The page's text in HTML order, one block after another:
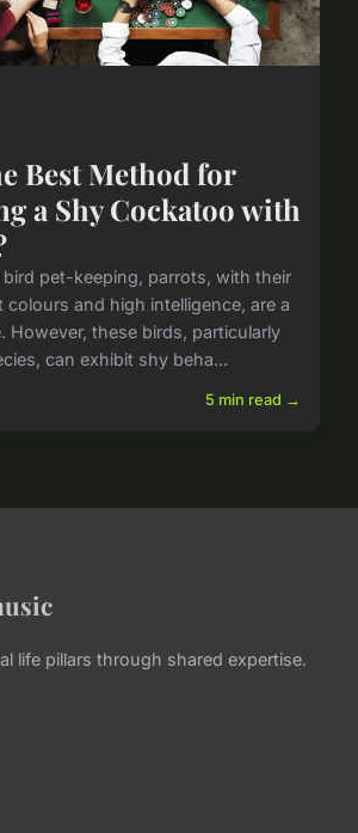
Best Method for
a Shy Cockatoo with
pet-keeping, parrots, with their
colours and high intelligence, are a
However, these birds, particularly
can exhibit shy beha...
5 min read →
life pillars through shared expertise.